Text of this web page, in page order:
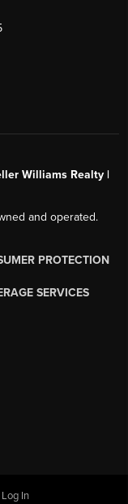
Williams Realty |
and operated.
PROTECTION
SERVICES
In